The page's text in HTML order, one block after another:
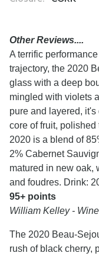
Other Reviews....
A terrific
trajectory, the 2020
glass with a deep
mingled with violets
pure and layered,
core of fruit,
2020 is a blend of
2% Cabernet
matured in new oak,
and foudres. Drink:
95+ points
William Kelley -
The 2020 Beau-
rush of black cherry,